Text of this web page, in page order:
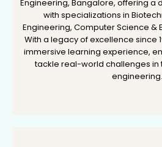
Engineering, Bangalore, offering a
with specializations in
Engineering, Computer Science &
With a legacy of excellence since
immersive learning experience,
tackle real-world challenges in
engineering.
Engineering, Bangalore, offering a
with specializations in
Engineering, Computer Science &
With a legacy of excellence since
immersive learning experience,
tackle real-world challenges in
engineering.